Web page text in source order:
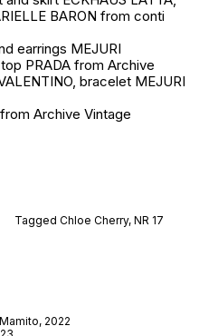
BARON from conti
earrings MEJURI
PRADA from Archive
bracelet MEJURI
Archive Vintage
Tagged Chloe Cherry, NR 17
, 2022